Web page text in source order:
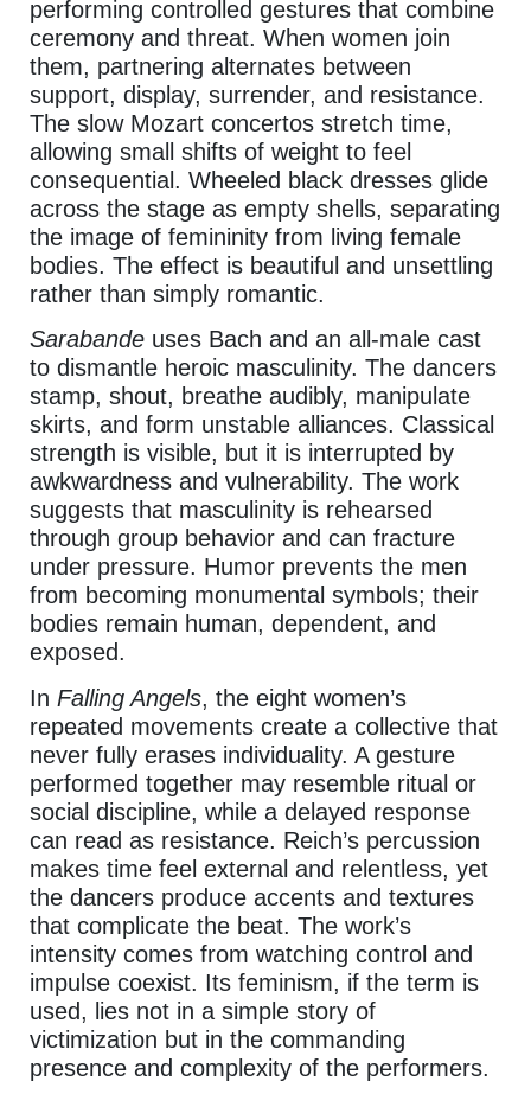
performing controlled gestures that combine
ceremony and threat. When women join
them, partnering alternates between
support, display, surrender, and resistance.
The slow Mozart concertos stretch time,
allowing small shifts of weight to feel
consequential. Wheeled black dresses glide
across the stage as empty shells, separating
the image of femininity from living female
bodies. The effect is beautiful and unsettling
rather than simply romantic.
Sarabande uses Bach and an all-male cast
to dismantle heroic masculinity. The dancers
stamp, shout, breathe audibly, manipulate
skirts, and form unstable alliances. Classical
strength is visible, but it is interrupted by
awkwardness and vulnerability. The work
suggests that masculinity is rehearsed
through group behavior and can fracture
under pressure. Humor prevents the men
from becoming monumental symbols; their
bodies remain human, dependent, and
exposed.
In Falling Angels, the eight women’s
repeated movements create a collective that
never fully erases individuality. A gesture
performed together may resemble ritual or
social discipline, while a delayed response
can read as resistance. Reich’s percussion
makes time feel external and relentless, yet
the dancers produce accents and textures
that complicate the beat. The work’s
intensity comes from watching control and
impulse coexist. Its feminism, if the term is
used, lies not in a simple story of
victimization but in the commanding
presence and complexity of the performers.